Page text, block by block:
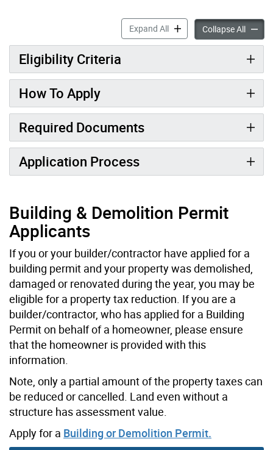
Expand AllProperty Tax Appeal:
Collapse All
Eligibility Criteria
How To Apply
Required Documents
Application Process
Building & Demolition Permit
Applicants
If you or your builder/contractor have applied for a
building permit and your property was demolished,
damaged or renovated during the year, you may be
eligible for a property tax reduction. If you are a
builder/contractor, who has applied for a Building
Permit on behalf of a homeowner, please ensure
that the homeowner is provided with this
information.
Note, only a partial amount of the property taxes can
be reduced or cancelled. Land even without a
structure has assessment value.
Apply for a Building or Demolition Permit.